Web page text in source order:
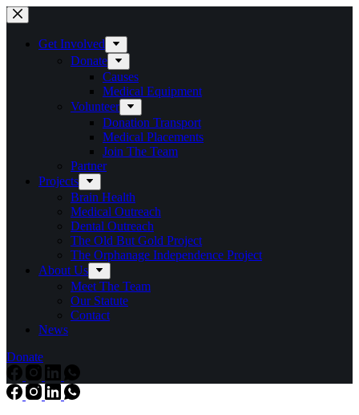
Skip
to
contentGet Involved
Donate
Causes
Medical Equipment
Volunteer
Donation Transport
Medical Placements
Join The Team
Partner
Projects
Brain Health
Medical Outreach
Dental Outreach
The Old But Gold Project
The Orphanage Independence Project
About Us
Meet The Team
Our Statute
Contact
News
Donate